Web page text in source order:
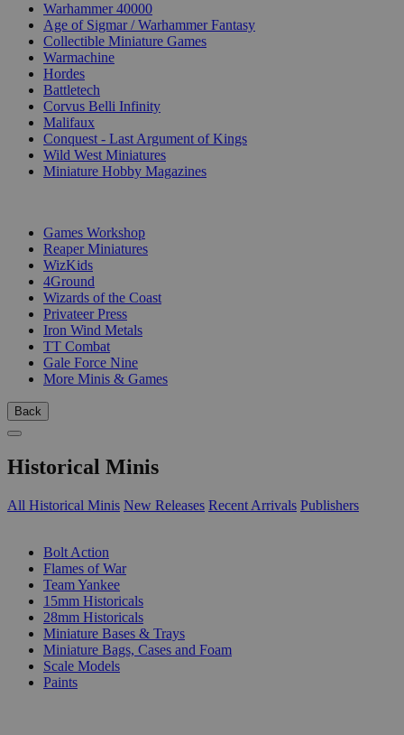
Warhammer 40000
Age of Sigmar / Warhammer Fantasy
Collectible Miniature Games
Warmachine
Hordes
Battletech
Corvus Belli Infinity
Malifaux
Conquest - Last Argument of Kings
Wild West Miniatures
Miniature Hobby Magazines
Games Workshop
Reaper Miniatures
WizKids
4Ground
Wizards of the Coast
Privateer Press
Iron Wind Metals
TT Combat
Gale Force Nine
More Minis & Games
Back
Historical Minis
All Historical Minis New Releases Recent Arrivals Publishers
Bolt Action
Flames of War
Team Yankee
15mm Historicals
28mm Historicals
Miniature Bases & Trays
Miniature Bags, Cases and Foam
Scale Models
Paints